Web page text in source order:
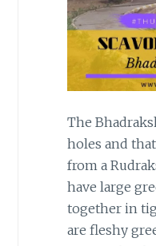
The
holes and
from a
have large
together in
are fleshy